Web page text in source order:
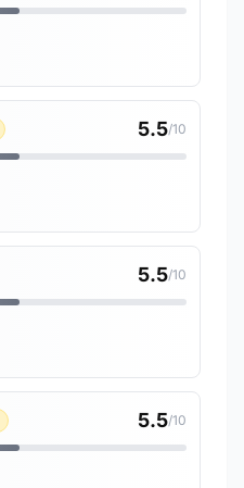
5.5/10
5.5/10
5.5/10